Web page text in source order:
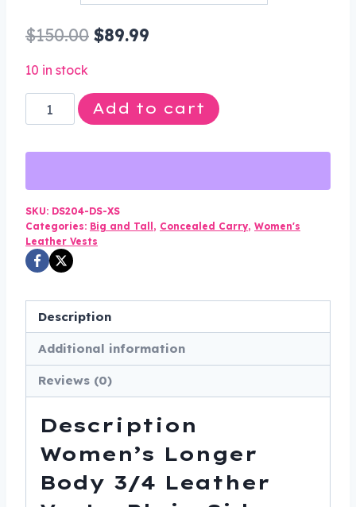
$150.00 Original
was:
$150.00.
$89.99
is:
$89.99.
10 in stock
Leather
Vest
-
Longer
Body
-
Plain
quantity
Add to cart
SKU: DS204-DS-XS
Categories: Big and Tall , Concealed Carry, Women's
Leather Vests
Description
Additional information
Reviews (0)
Description
Women’s Longer
Body 3/4 Leather